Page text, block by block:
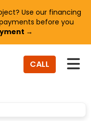
Use our financing
before you
→
CALL